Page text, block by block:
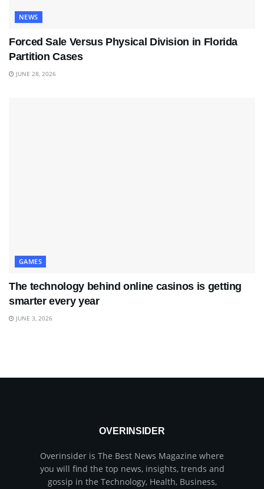
NEWS
Forced Sale Versus Physical Division in Florida
Partition Cases
JUNE 28, 2026
GAMES
The technology behind online casinos is getting
smarter every year
JUNE 3, 2026
OVERINSIDER
Overinsider is The Best News Magazine where
you will find the top news, insights, trends and
gossip in the Technology, Health, Business,